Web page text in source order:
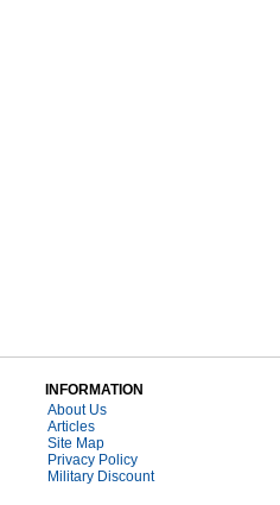
INFORMATION
About Us
Articles
Site Map
Privacy Policy
Military Discount